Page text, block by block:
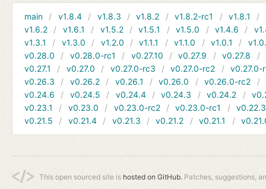
main v1.8.4 v1.8.3 v1.8.2 v1.8.2-rc1 v1.8.1
v1.6.2
v1.6.1 v1.5.2 v1.5.1 v1.5.0 v1.4.6
v1.3.1
v1.3.0 v1.2.0 v1.1.1 v1.1.0 v1.0.1
v0.28.0
v0.28.0-rc1 v0.27.10 v0.27.9 v0.27.8
v0.27.1
v0.27.0 v0.27.0-rc3 v0.27.0-rc2
v0.27.0-
v0.26.3
v0.26.2 v0.26.1 v0.26.0 v0.26.0-rc2
v0.24.6
v0.24.5 v0.24.4 v0.24.3 v0.24.2
v0.23.1
v0.23.0 v0.23.0-rc2 v0.23.0-rc1
v0.22.3
v0.21.5
v0.21.4 v0.21.3 v0.21.2 v0.21.1
This open sourced site is hosted on GitHub. Patches, suggestions,